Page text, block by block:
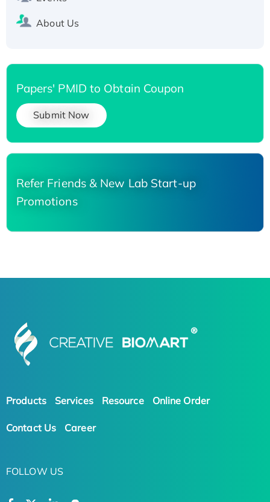
About Us
Papers' PMID to Obtain Coupon
Submit Now
Refer Friends & New Lab Start-up
Promotions
Products Services Resource Online Order
Contact Us Career
FOLLOW US